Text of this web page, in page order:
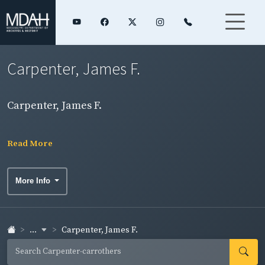
Carpenter, James F.
Carpenter, James F.
Read More
More Info
... Carpenter, James F.